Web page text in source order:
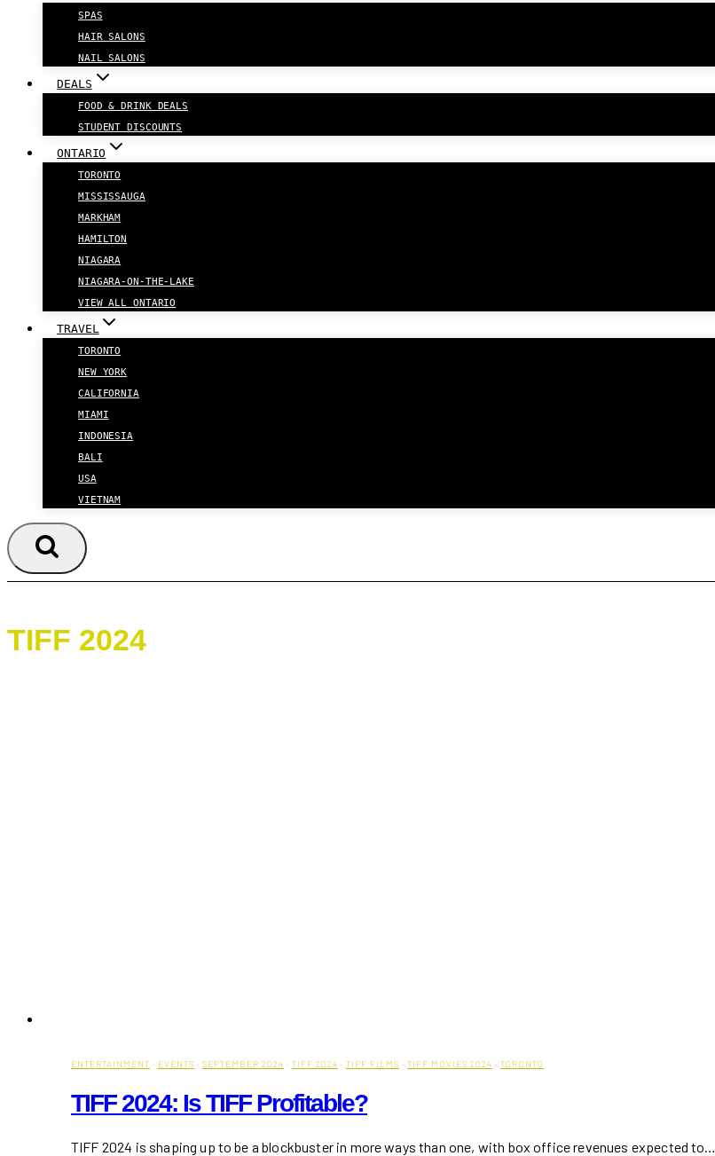
SPAS
HAIR SALONS
NAIL SALONS
DEALS
FOOD & DRINK DEALS
STUDENT DISCOUNTS
ONTARIO
TORONTO
MISSISSAUGA
MARKHAM
HAMILTON
NIAGARA
NIAGARA-ON-THE-LAKE
VIEW ALL ONTARIO
TRAVEL
TORONTO
NEW YORK
CALIFORNIA
MIAMI
INDONESIA
BALI
USA
VIETNAM
TIFF 2024
ENTERTAINMENT · EVENTS · SEPTEMBER 2024 · TIFF 2024 · TIFF FILMS · TIFF MOVIES 2024 · TORONTO
TIFF 2024: Is TIFF Profitable?
TIFF 2024 is shaping up to be a blockbuster in more ways than one, with box office revenues expected to…